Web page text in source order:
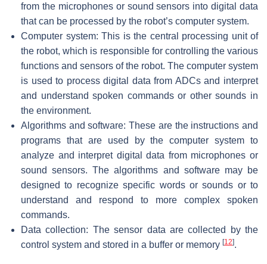
from the microphones or sound sensors into digital data
that can be processed by the robot’s computer system.
Computer system: This is the central processing unit of
the robot, which is responsible for controlling the various
functions and sensors of the robot. The computer system
is used to process digital data from ADCs and interpret
and understand spoken commands or other sounds in
the environment.
Algorithms and software: These are the instructions and
programs that are used by the computer system to
analyze and interpret digital data from microphones or
sound sensors. The algorithms and software may be
designed to recognize specific words or sounds or to
understand and respond to more complex spoken
commands.
Data collection: The sensor data are collected by the
control system and stored in a buffer or memory [12].